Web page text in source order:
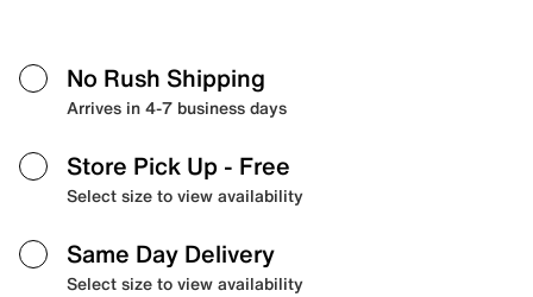
No Rush Shipping
Arrives in 4-7 business days
Store Pick Up - Free
Select size to view availability
Same Day Delivery
Select size to view availability